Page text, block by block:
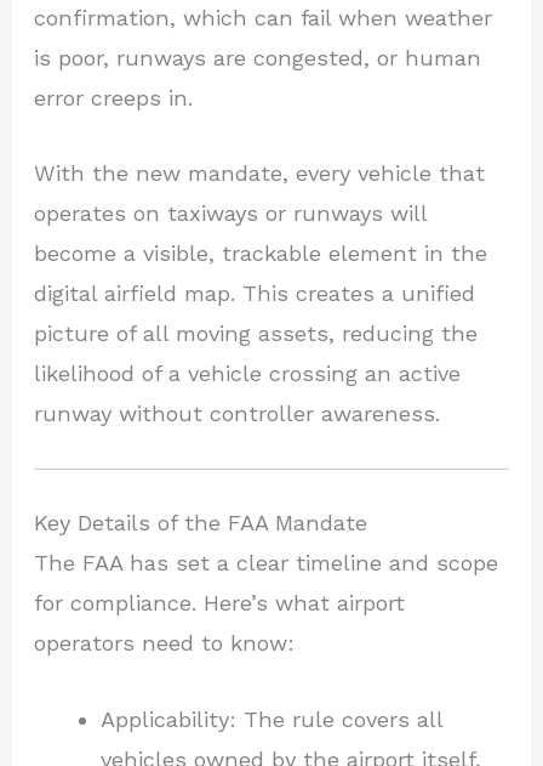
confirmation, which can fail when weather
is poor, runways are congested, or human
error creeps in.
With the new mandate, every vehicle that
operates on taxiways or runways will
become a visible, trackable element in the
digital airfield map. This creates a unified
picture of all moving assets, reducing the
likelihood of a vehicle crossing an active
runway without controller awareness.
Key Details of the FAA Mandate
The FAA has set a clear timeline and scope
for compliance. Here’s what airport
operators need to know:
Applicability: The rule covers all
vehicles owned by the airport itself,